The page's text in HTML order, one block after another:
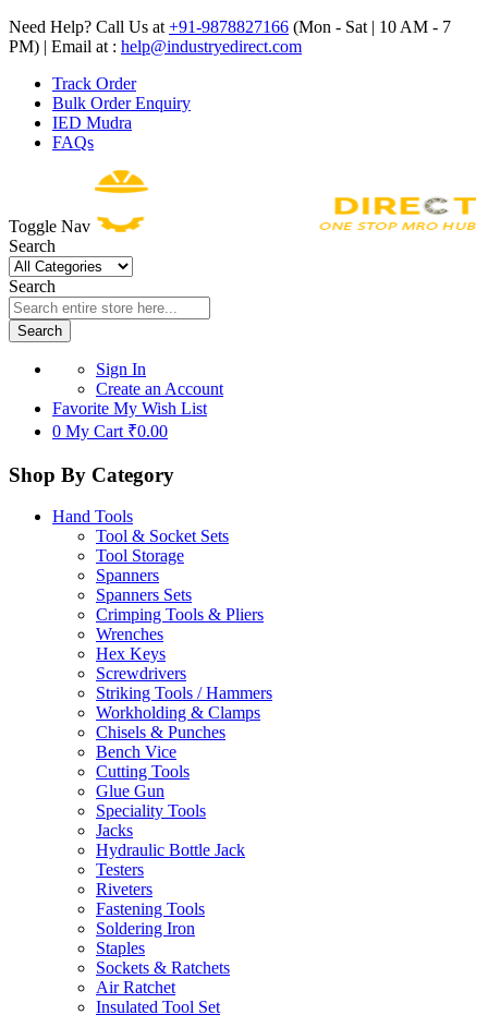
Need Help? Call Us at +91-9878827166 (Mon - Sat | 10 AM - 7
PM) | Email at : help@industryedirect.com
Track Order
Bulk Order Enquiry
IED Mudra
FAQs
Toggle Nav
Search
Search
Search
Sign In
Create an Account
Favorite My Wish List
0 My Cart ₹0.00
Shop By Category
Hand Tools
Tool & Socket Sets
Tool Storage
Spanners
Spanners Sets
Crimping Tools & Pliers
Wrenches
Hex Keys
Screwdrivers
Striking Tools / Hammers
Workholding & Clamps
Chisels & Punches
Bench Vice
Cutting Tools
Glue Gun
Speciality Tools
Jacks
Hydraulic Bottle Jack
Testers
Riveters
Fastening Tools
Soldering Iron
Staples
Sockets & Ratchets
Air Ratchet
Insulated Tool Set